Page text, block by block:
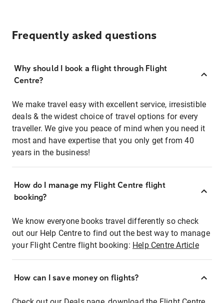
Frequently asked questions
Why should I book a flight through Flight
Centre?
We make travel easy with excellent service, irresistible
deals & the widest choice of travel options for every
traveller. We give you peace of mind when you need it
most and have expertise that you only get from 40
years in the business!
How do I manage my Flight Centre flight
booking?
We know everyone books travel differently so check
out our Help Centre to find out the best way to manage
your Flight Centre flight booking: Help Centre Article
How can I save money on flights?